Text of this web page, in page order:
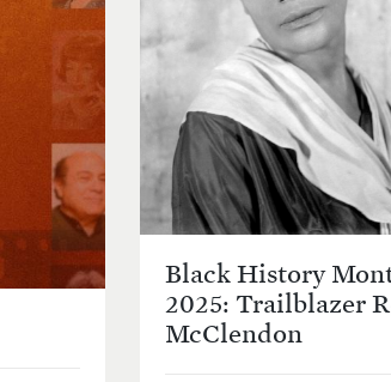
Black History
2025: Trailblazer
McClendon